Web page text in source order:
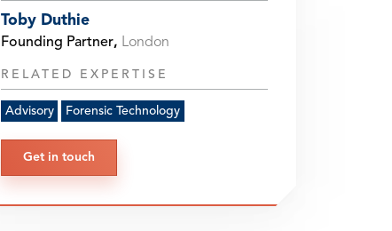
Toby Duthie
Founding Partner, London
RELATED EXPERTISE
Advisory Forensic Technology
Get in touch